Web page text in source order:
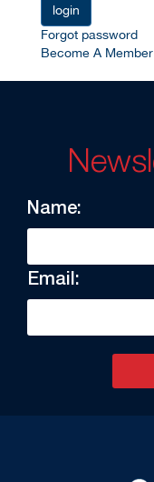
login
Forgot password
Become A Member
Name:
Email: